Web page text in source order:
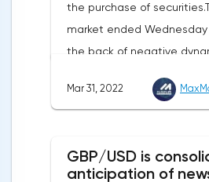
benefits, the price index
consumption expenditures.
also be on the business
in Chicago, the
the index of business
the purchase of
market ended
the back of negative
sectors. At the close on
the same time, there is an
Mar 31, 2022
GBP/USD is
anticipation of